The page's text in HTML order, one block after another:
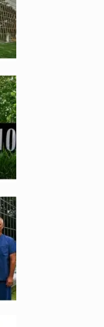
2 of 9
3 of 9
4 of 9